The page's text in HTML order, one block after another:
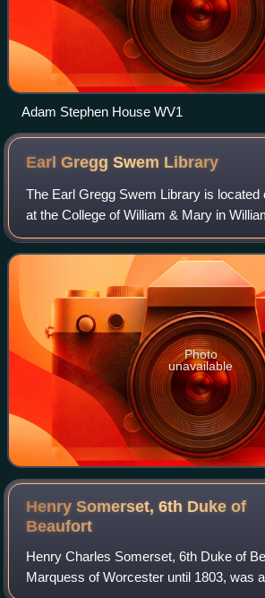
Adam Stephen House WV1
Earl Gregg Swem Library
The Earl Gregg Swem Library is located
at the College of William & Mary in
The library is named for Earl Gregg
Librarian from 1920-1944. In 2025,
Photo
unavailable
Henry Somerset, 6th Duke of
Beaufort
Henry Charles Somerset, 6th Duke of
Marquess of Worcester until 1803, was